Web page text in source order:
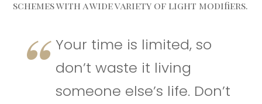
schemes with a wide variety of light modifiers.
Your time is limited, so
don’t waste it living
someone else’s life. Don’t